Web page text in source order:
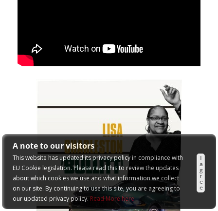
A note to our visitors
This website has updated its privacy policy in compliance with
EU Cookie legislation. Please read this to review the updates
about which cookies we use and what information we collect
on our site. By continuing to use this site, you are agreeing to
our updated privacy policy. Read More here:
I
a
g
r
e
e